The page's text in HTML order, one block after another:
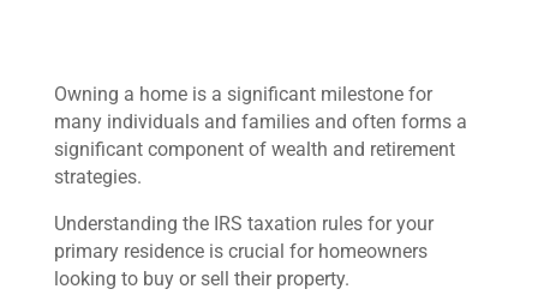
Owning a home is a significant milestone for
many individuals and families and often forms a
significant component of wealth and retirement
strategies.
Understanding the IRS taxation rules for your
primary residence is crucial for homeowners
looking to buy or sell their property.